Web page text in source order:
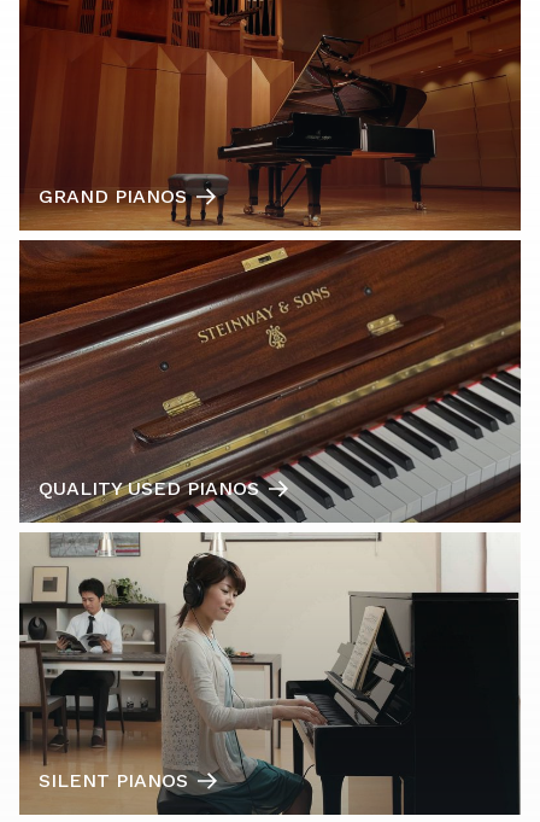
GRAND PIANOS
QUALITY USED PIANOS
SILENT PIANOS